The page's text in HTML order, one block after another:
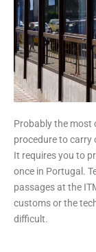
Probably the most
procedure to carry
It requires you to
once in Portugal.
passages at the
customs or the
difficult.